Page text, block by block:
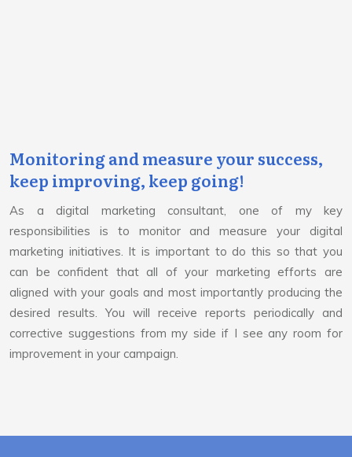
Monitoring and measure your success,
keep improving, keep going!
As a digital marketing consultant, one of my key
responsibilities is to monitor and measure your digital
marketing initiatives. It is important to do this so that you
can be confident that all of your marketing efforts are
aligned with your goals and most importantly producing the
desired results. You will receive reports periodically and
corrective suggestions from my side if I see any room for
improvement in your campaign.